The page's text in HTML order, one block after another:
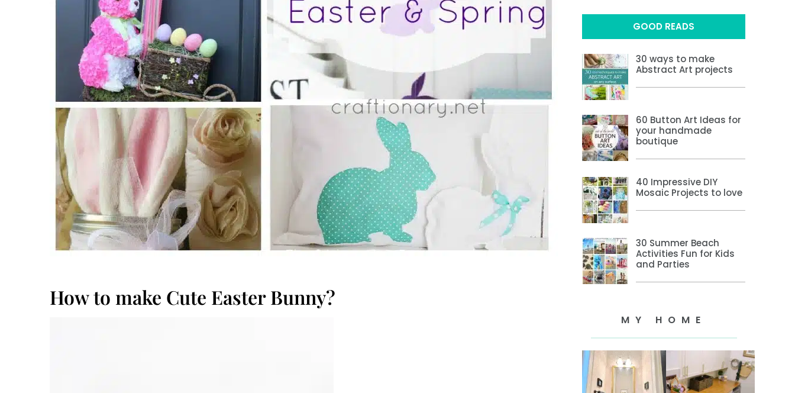
How to make Cute Easter Bunny?
GOOD READS
30 ways to make
Abstract Art projects
60 Button Art Ideas for
your handmade
boutique
40 Impressive DIY
Mosaic Projects to love
30 Summer Beach
Activities Fun for Kids
and Parties
MY HOME